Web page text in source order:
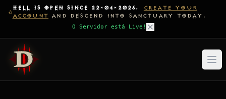
HELL IS OPEN SINCE 22-04-2026.
CREATE YOUR
ACCOUNT AND DESCEND INTO SANCTUARY TODAY.
O Servidor está Live!